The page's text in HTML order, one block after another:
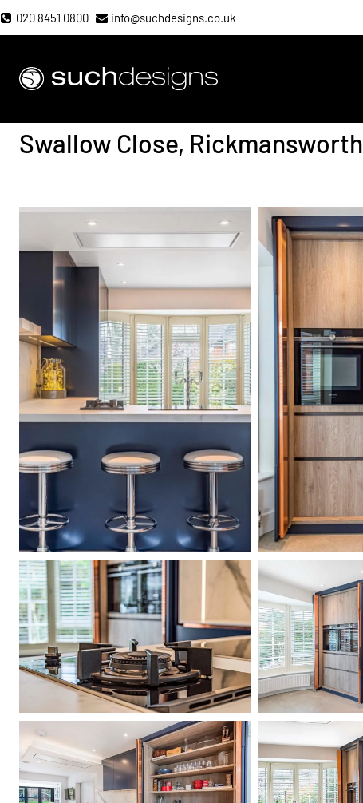
to
020 8451 0800 info@suchdesigns.co.uk
Swallow Close, Rickmansworth